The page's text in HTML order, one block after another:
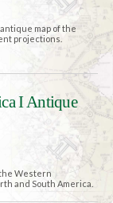
map of the
projections.
I Antique
Western
and South America.